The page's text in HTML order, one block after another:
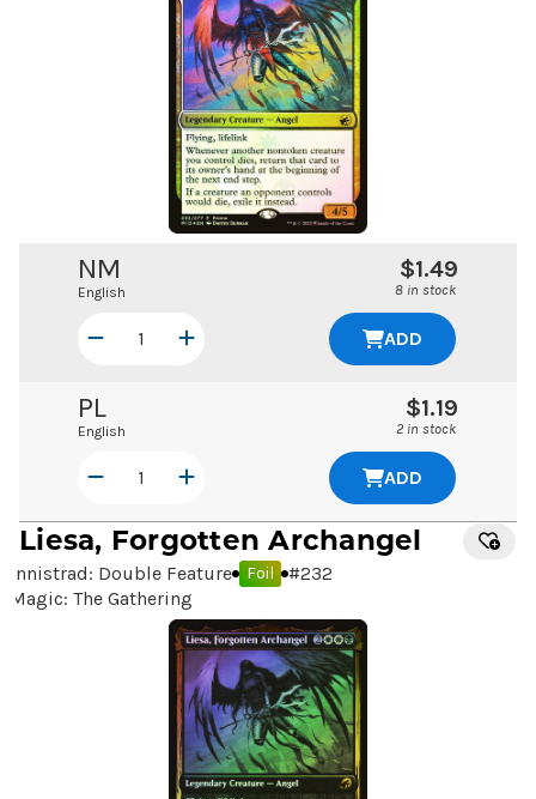
NM
English
$1.49
8 in stock
ADD
PL
English
$1.19
2 in stock
ADD
Liesa, Forgotten Archangel
Innistrad: Double Feature Foil #232
Magic: The Gathering